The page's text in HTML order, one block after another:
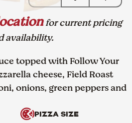
for current pricing
availability.
topped with Follow Your
cheese, Field Roast
onions, green peppers and
PIZZA SIZE